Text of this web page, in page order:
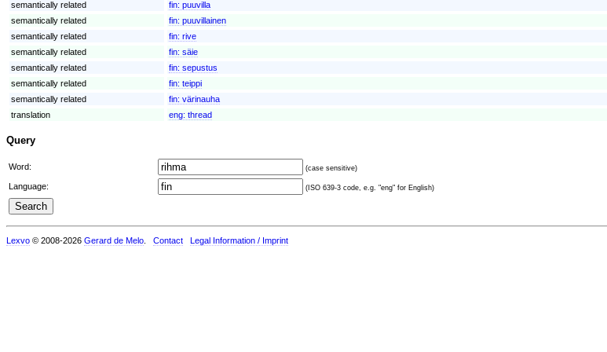
semantically related
fin: puuvilla
semantically related
fin: puuvillainen
semantically related
fin: rive
semantically related
fin: säie
semantically related
fin: sepustus
semantically related
fin: teippi
semantically related
fin: värinauha
translation
eng: thread
Query
Word: (case sensitive)
Language: (ISO 639-3 code, e.g. "eng" for English)
Lexvo © 2008-2026 Gerard de Melo Contact Legal Information / Imprint